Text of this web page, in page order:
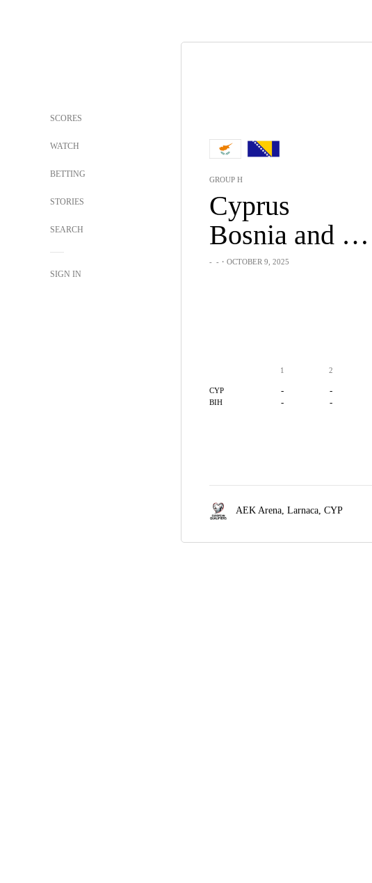
SCORES
WATCH
BETTING
STORIES
SEARCH
SIGN IN
GROUP H
Cyprus
Bosnia and Herzegovina
- -・OCTOBER 9, 2025
1 2
CYP - -
BIH - -
AEK Arena, Larnaca, CYP